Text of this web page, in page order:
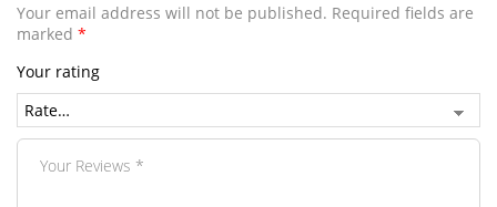
Your email address will not be published. Required fields are
marked *
Your rating